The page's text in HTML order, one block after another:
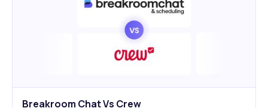
Breakroom Chat Vs Crew